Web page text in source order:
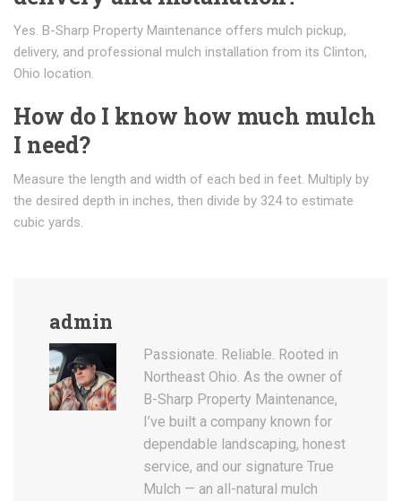
Yes. B-Sharp Property Maintenance offers mulch pickup,
delivery, and professional mulch installation from its Clinton,
Ohio location.
How do I know how much mulch
I need?
Measure the length and width of each bed in feet. Multiply by
the desired depth in inches, then divide by 324 to estimate
cubic yards.
admin
Passionate. Reliable. Rooted in
Northeast Ohio. As the owner of
B-Sharp Property Maintenance,
I’ve built a company known for
dependable landscaping, honest
service, and our signature True
Mulch — an all-natural mulch